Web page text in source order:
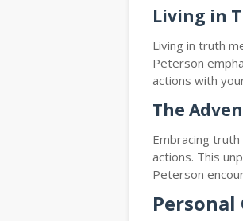
Living in
Living in truth
Peterson
actions with
The
Embracing
actions. This
Peterson